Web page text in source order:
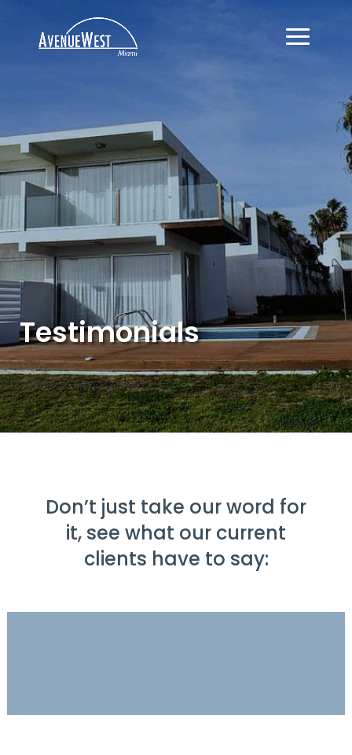
Testimonials
Don’t just take our word for
it, see what our current
clients have to say: